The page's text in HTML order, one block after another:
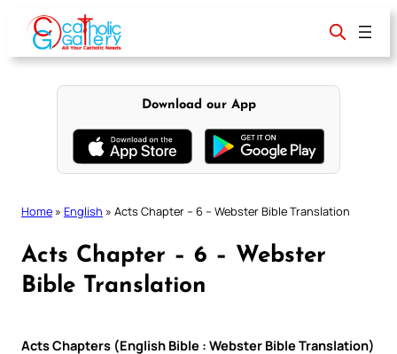
content
Download our App
Home » English » Acts Chapter – 6 – Webster Bible Translation
Acts Chapter – 6 – Webster
Bible Translation
Acts Chapters (English Bible : Webster Bible Translation)